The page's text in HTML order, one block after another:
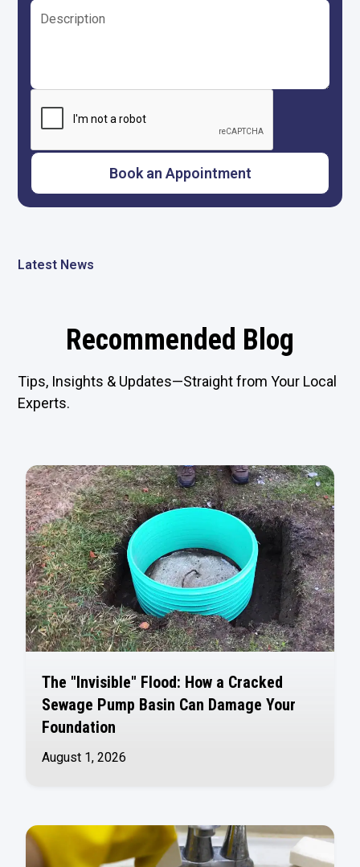
Latest News
Recommended Blog
Tips, Insights & Updates—Straight from Your Local
Experts.
The "Invisible" Flood: How a Cracked
Sewage Pump Basin Can Damage Your
Foundation
August 1, 2026